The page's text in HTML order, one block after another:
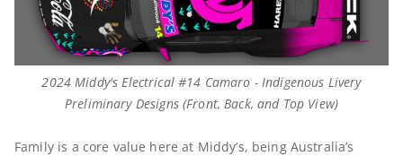
2024 Middy's Electrical #14 Camaro - Indigenous Livery
Preliminary Designs (Front, Back, and Top View)
Family is a core value here at Middy’s, being Australia’s